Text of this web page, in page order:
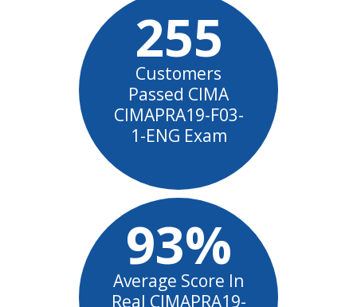
255
Customers
Passed CIMA
CIMAPRA19-F03-
1-ENG Exam
93%
Average Score In
Real CIMAPRA19-